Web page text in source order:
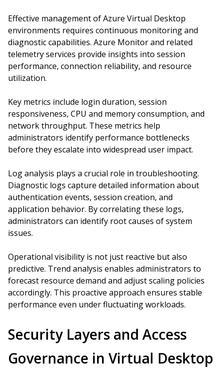
Effective management of Azure Virtual Desktop
environments requires continuous monitoring and
diagnostic capabilities. Azure Monitor and related
telemetry services provide insights into session
performance, connection reliability, and resource
utilization.
Key metrics include login duration, session
responsiveness, CPU and memory consumption, and
network throughput. These metrics help
administrators identify performance bottlenecks
before they escalate into widespread user impact.
Log analysis plays a crucial role in troubleshooting.
Diagnostic logs capture detailed information about
authentication events, session creation, and
application behavior. By correlating these logs,
administrators can identify root causes of system
issues.
Operational visibility is not just reactive but also
predictive. Trend analysis enables administrators to
forecast resource demand and adjust scaling policies
accordingly. This proactive approach ensures stable
performance even under fluctuating workloads.
Security Layers and Access
Governance in Virtual Desktop